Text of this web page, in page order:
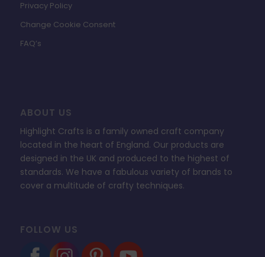
Privacy Policy
Change Cookie Consent
FAQ’s
ABOUT US
Highlight Crafts is a family owned craft company
located in the heart of England. Our products are
designed in the UK and produced to the highest of
standards. We have a fabulous variety of brands to
cover a multitude of crafty techniques.
FOLLOW US